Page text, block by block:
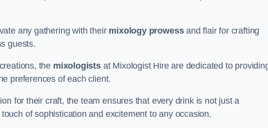
any gathering with their mixology prowessand flair for crafting
guests.
the mixologistsat Mixologist Hire are dedicated to
preferences of each client.
for their craft, the team ensures that every drink is not just a
of sophistication and excitement to any occasion.